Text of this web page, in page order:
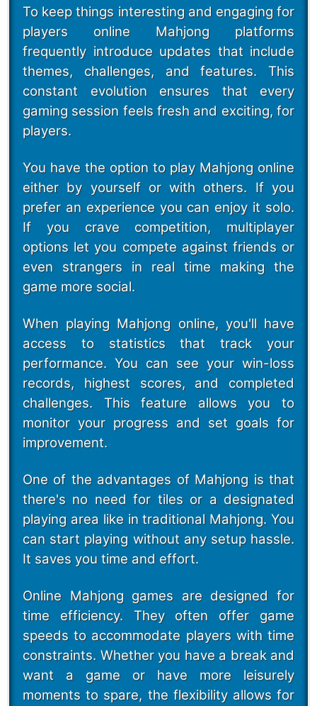
To keep things interesting and engaging for
players online Mahjong platforms
frequently introduce updates that include
themes, challenges, and features. This
constant evolution ensures that every
gaming session feels fresh and exciting, for
players.
You have the option to play Mahjong online
either by yourself or with others. If you
prefer an experience you can enjoy it solo.
If you crave competition, multiplayer
options let you compete against friends or
even strangers in real time making the
game more social.
When playing Mahjong online, you'll have
access to statistics that track your
performance. You can see your win-loss
records, highest scores, and completed
challenges. This feature allows you to
monitor your progress and set goals for
improvement.
One of the advantages of Mahjong is that
there's no need for tiles or a designated
playing area like in traditional Mahjong. You
can start playing without any setup hassle.
It saves you time and effort.
Online Mahjong games are designed for
time efficiency. They often offer game
speeds to accommodate players with time
constraints. Whether you have a break and
want a game or have more leisurely
moments to spare, the flexibility allows for